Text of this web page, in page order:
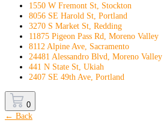
1550 W Fremont St, Stockton
8056 SE Harold St, Portland
3270 S Market St, Redding
11875 Pigeon Pass Rd, Moreno Valley
8112 Alpine Ave, Sacramento
24481 Alessandro Blvd, Moreno Valley
441 N State St, Ukiah
2407 SE 49th Ave, Portland
0
← Back